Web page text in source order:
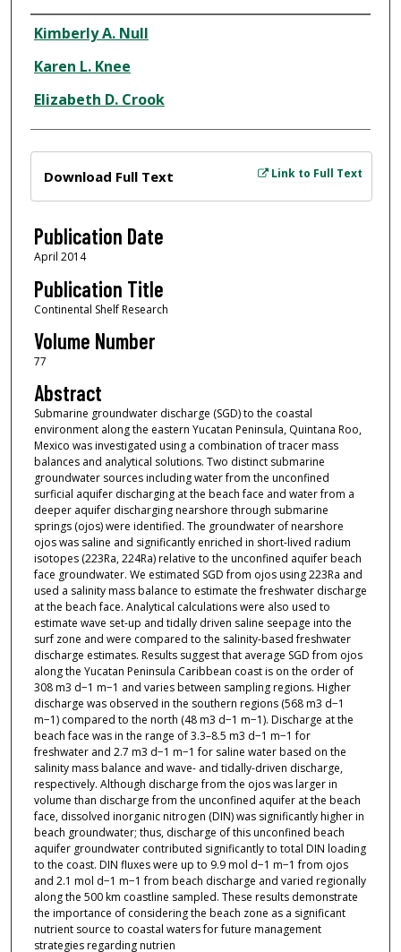
Author
Kimberly A. Null
Karen L. Knee
Elizabeth D. Crook
Link to Full Text
Download Full Text
Publication Date
April 2014
Publication Title
Continental Shelf Research
Volume Number
77
Abstract
Submarine groundwater discharge (SGD) to the coastal
environment along the eastern Yucatan Peninsula, Quintana Roo,
Mexico was investigated using a combination of tracer mass
balances and analytical solutions. Two distinct submarine
groundwater sources including water from the unconfined
surficial aquifer discharging at the beach face and water from a
deeper aquifer discharging nearshore through submarine
springs (ojos) were identified. The groundwater of nearshore
ojos was saline and significantly enriched in short-lived radium
isotopes (223Ra, 224Ra) relative to the unconfined aquifer beach
face groundwater. We estimated SGD from ojos using 223Ra and
used a salinity mass balance to estimate the freshwater discharge
at the beach face. Analytical calculations were also used to
estimate wave set-up and tidally driven saline seepage into the
surf zone and were compared to the salinity-based freshwater
discharge estimates. Results suggest that average SGD from ojos
along the Yucatan Peninsula Caribbean coast is on the order of
308 m3 d−1 m−1 and varies between sampling regions. Higher
discharge was observed in the southern regions (568 m3 d−1
m−1) compared to the north (48 m3 d−1 m−1). Discharge at the
beach face was in the range of 3.3–8.5 m3 d−1 m−1 for
freshwater and 2.7 m3 d−1 m−1 for saline water based on the
salinity mass balance and wave- and tidally-driven discharge,
respectively. Although discharge from the ojos was larger in
volume than discharge from the unconfined aquifer at the beach
face, dissolved inorganic nitrogen (DIN) was significantly higher in
beach groundwater; thus, discharge of this unconfined beach
aquifer groundwater contributed significantly to total DIN loading
to the coast. DIN fluxes were up to 9.9 mol d−1 m−1 from ojos
and 2.1 mol d−1 m−1 from beach discharge and varied regionally
along the 500 km coastline sampled. These results demonstrate
the importance of considering the beach zone as a significant
nutrient source to coastal waters for future management
strategies regarding nutrien